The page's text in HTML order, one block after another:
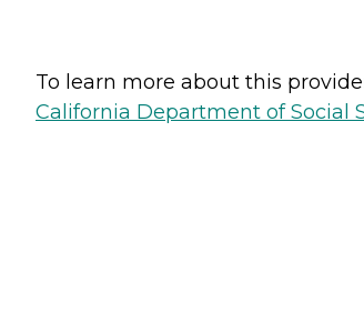
To learn more about this
California Department of Social